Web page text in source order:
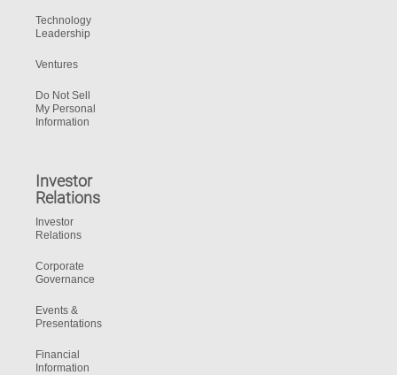
Technology
Leadership
Ventures
Do Not Sell
My Personal
Information
Investor
Relations
Investor
Relations
Corporate
Governance
Events &
Presentations
Financial
Information